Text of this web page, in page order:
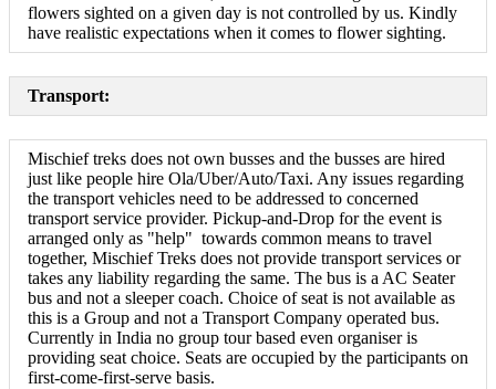
flowers sighted on a given day is not controlled by us. Kindly
have realistic expectations when it comes to flower sighting.
Transport:
Mischief treks does not own busses and the busses are hired
just like people hire Ola/Uber/Auto/Taxi. Any issues regarding
the transport vehicles need to be addressed to concerned
transport service provider. Pickup-and-Drop for the event is
arranged only as "help" towards common means to travel
together, Mischief Treks does not provide transport services or
takes any liability regarding the same. The bus is a AC Seater
bus and not a sleeper coach. Choice of seat is not available as
this is a Group and not a Transport Company operated bus.
Currently in India no group tour based even organiser is
providing seat choice. Seats are occupied by the participants on
first-come-first-serve basis.